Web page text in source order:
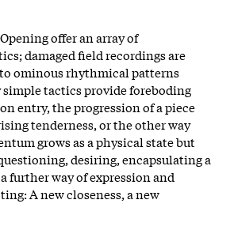
offer an array of
damaged field recordings are
ominous rhythmical patterns
tactics provide foreboding
entry, the progression of a piece
tenderness, or the other way
grows as a physical state but
desiring, encapsulating a
further way of expression and
A new closeness, a new